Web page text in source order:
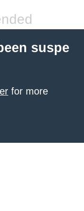
suspe
for more